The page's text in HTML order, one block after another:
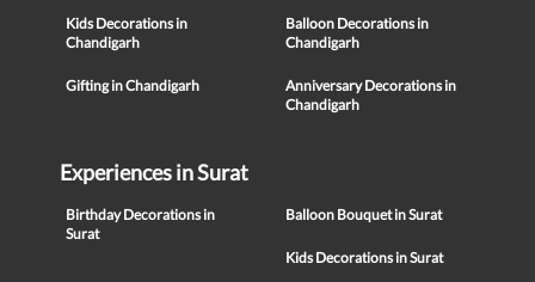
Kids Decorations in
Chandigarh
Balloon Decorations in
Chandigarh
Gifting in Chandigarh
Anniversary Decorations in
Chandigarh
Experiences in Surat
Birthday Decorations in
Surat
Balloon Bouquet in Surat
Kids Decorations in Surat